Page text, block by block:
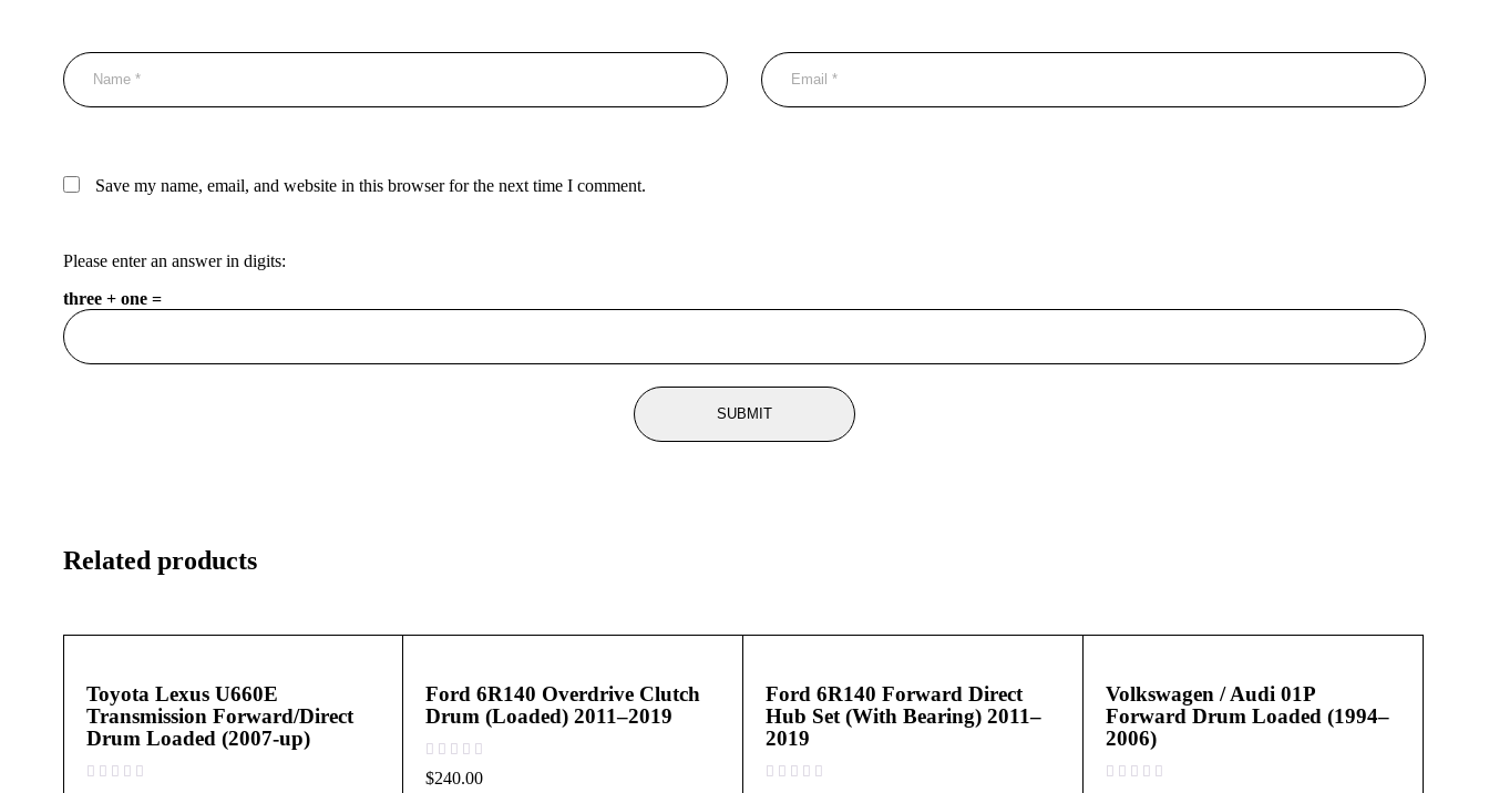
Save my name, email, and website in this browser for the next time I comment.
Please enter an answer in digits:
three + one =
Related products
Toyota Lexus U660E
Transmission Forward/Direct
Drum Loaded (2007-up)
Ford 6R140 Overdrive Clutch
Drum (Loaded) 2011–2019
$240.00
Ford 6R140 Forward Direct
Hub Set (With Bearing) 2011–
2019
Volkswagen / Audi 01P
Forward Drum Loaded (1994–
2006)